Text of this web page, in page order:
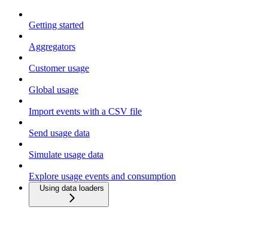
Getting started
Aggregators
Customer usage
Global usage
Import events with a CSV file
Send usage data
Simulate usage data
Explore usage events and consumption
Using data loaders